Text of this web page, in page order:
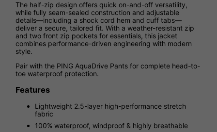
The half-zip design offers quick on-and-off versatility,
while fully seam-sealed construction and adjustable
details—including a shock cord hem and cuff tabs—
deliver a secure, tailored fit. With a weather-resistant zip
and two front zip pockets for essentials, this jacket
combines performance-driven engineering with modern
style.
Pair with the PING AquaDrive Pants for complete head-to-
toe waterproof protection.
Features
Lightweight 2.5-layer high-performance stretch
fabric
100% waterproof, windproof & highly breathable